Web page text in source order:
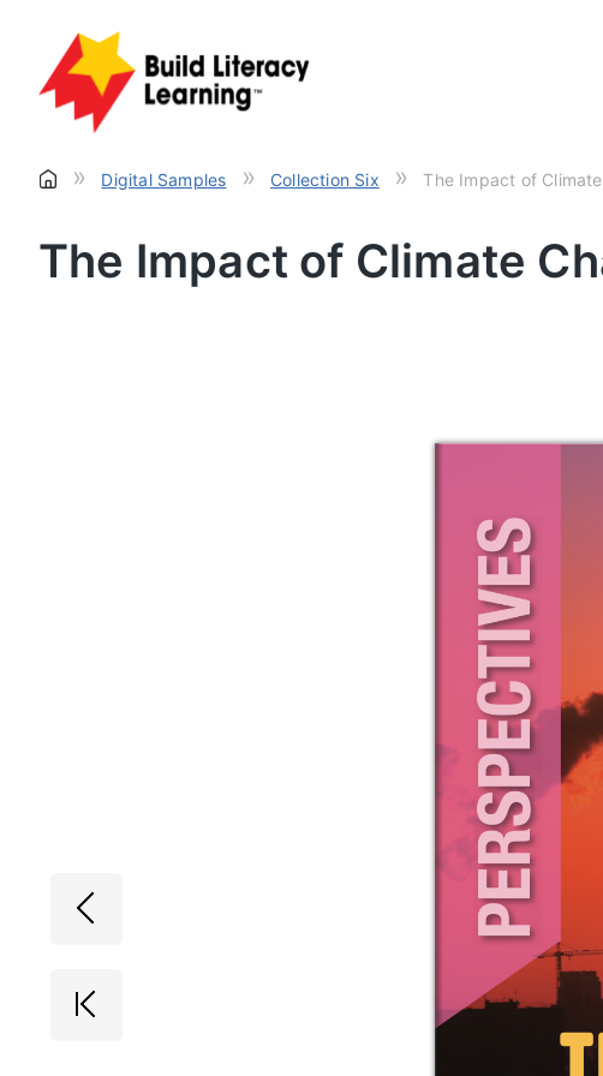
» Digital Samples » Collection Six » The Impact of
The Impact of Climate